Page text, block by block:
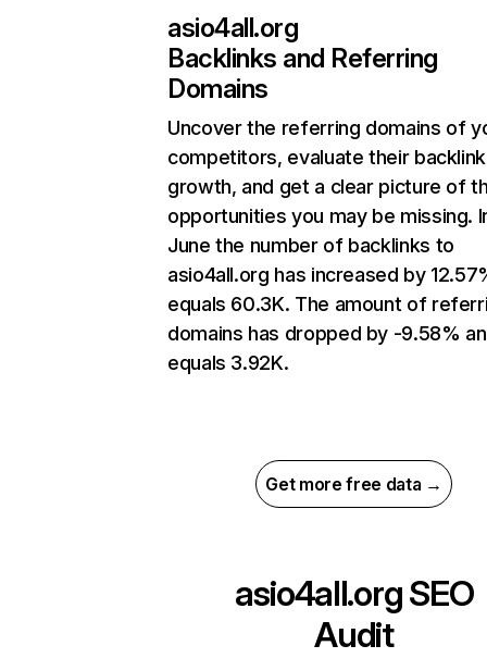
asio4all.org
Backlinks and Referring
Domains
Uncover the referring domains of
competitors, evaluate their backlink
growth, and get a clear picture of
opportunities you may be missing.
June the number of backlinks to
asio4all.org has increased by
equals 60.3K. The amount of
domains has dropped by -9.58%
equals 3.92K.
Get more free data →
asio4all.orgSEO
Audit